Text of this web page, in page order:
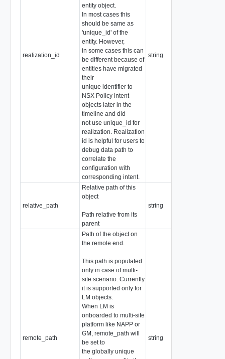
realization_id
entity object.
In most cases this
should be same as
'unique_id' of the
entity. However,
in some cases this can
be different because of
entities have migrated
their
unique identifier to
NSX Policy intent
objects later in the
timeline and did
not use unique_id for
realization. Realization
id is helpful for users to
debug data path to
correlate the
configuration with
corresponding intent.
string
relative_path
Relative path of this
object
Path relative from its
parent
string
remote_path
Path of the object on
the remote end.
This path is populated
only in case of multi-
site scenario. Currently
it is supported only for
LM objects.
When LM is
onboarded to multi-site
platform like NAPP or
GM, remote_path will
be set to
the globally unique
string